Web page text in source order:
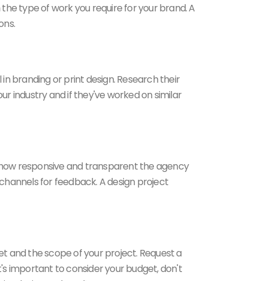
type of work you require for your brand. A
branding or print design. Research their
industry and if they've worked on similar
responsive and transparent the agency
for feedback. A design project
and the scope of your project. Request a
important to consider your budget, don't